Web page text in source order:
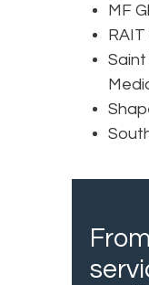
MF
RAIT